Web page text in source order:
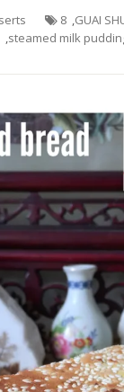
8 ,GUAI
,steamed milk